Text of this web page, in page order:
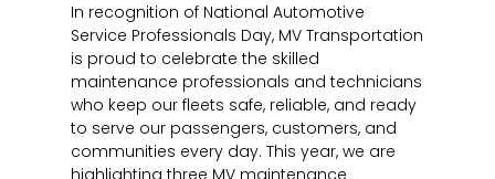
In recognition of National Automotive
Service Professionals Day, MV Transportation
is proud to celebrate the skilled
maintenance professionals and technicians
who keep our fleets safe, reliable, and ready
to serve our passengers, customers, and
communities every day. This year, we are